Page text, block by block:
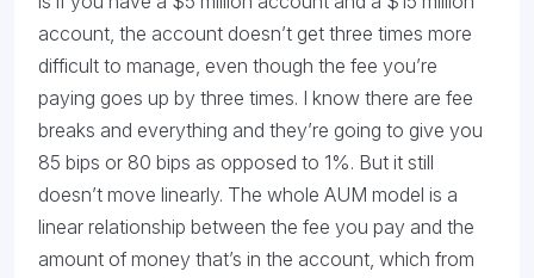
account, the account doesn’t get three times more
difficult to manage, even though the fee you’re
paying goes up by three times. I know there are fee
breaks and everything and they’re going to give you
85 bips or 80 bips as opposed to 1%. But it still
doesn’t move linearly. The whole AUM model is a
linear relationship between the fee you pay and the
amount of money that’s in the account, which from